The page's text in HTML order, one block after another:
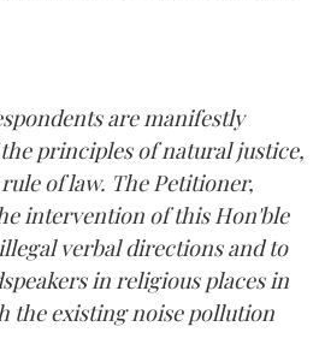
are manifestly
principles of natural justice,
of law. The Petitioner,
intervention of this Hon'ble
verbal directions and to
in religious places in
the existing noise pollution